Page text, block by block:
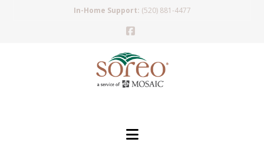
In-Home Support: (520) 881-4477
Navigation